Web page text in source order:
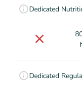
Dedicated
Dedicated